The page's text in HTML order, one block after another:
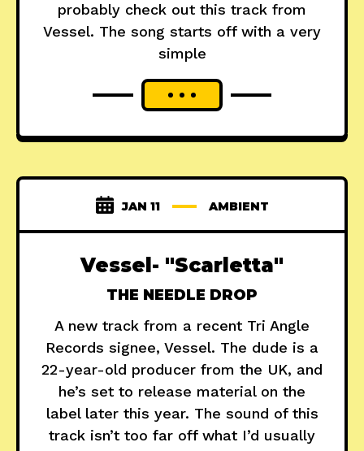
probably check out this track from
Vessel. The song starts off with a very
simple
JAN 11 AMBIENT
Vessel- "Scarletta"
THE NEEDLE DROP
A new track from a recent Tri Angle
Records signee, Vessel. The dude is a
22-year-old producer from the UK, and
he’s set to release material on the
label later this year. The sound of this
track isn’t too far off what I’d usually